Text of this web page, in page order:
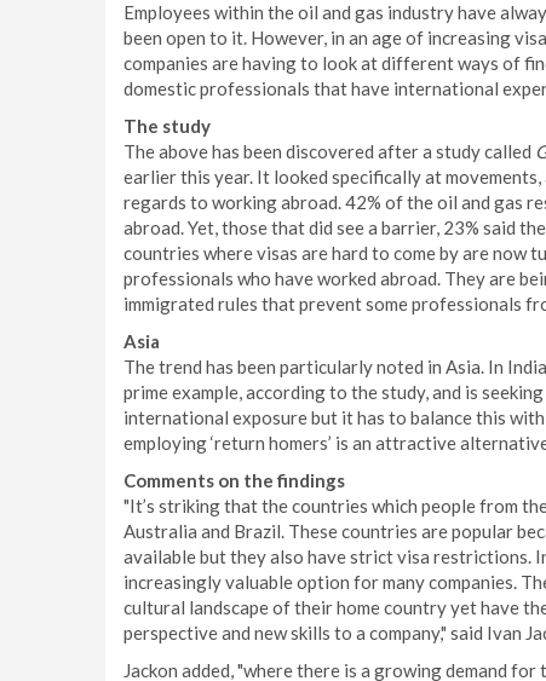
Employees within the oil and gas industry have
been open to it. However, in an age of increasing
companies are having to look at different ways of
domestic professionals that have international
The study
The above has been discovered after a study called
earlier this year. It looked specifically at
regards to working abroad. 42% of the oil and gas
abroad. Yet, those that did see a barrier, 23% said
countries where visas are hard to come by are now
professionals who have worked abroad. They are
immigrated rules that prevent some professionals
Asia
The trend has been particularly noted in Asia. In
prime example, according to the study, and is
international exposure but it has to balance this
employing ‘return homers’ is an attractive
Comments on the findings
"It’s striking that the countries which people from
Australia and Brazil. These countries are popular
available but they also have strict visa restrictions.
increasingly valuable option for many companies.
cultural landscape of their home country yet have
perspective and new skills to a company," said Ivan
Jackon added, "where there is a growing demand